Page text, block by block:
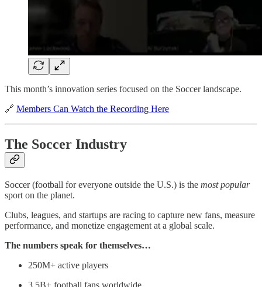
This month’s innovation series focused on the Soccer landscape.
🔗 Members Can Watch the Recording Here
The Soccer Industry
Soccer (football for everyone outside the U.S.) is the most popular
sport on the planet.
Clubs, leagues, and startups are racing to capture new fans, measure
performance, and monetize engagement at a global scale.
The numbers speak for themselves…
250M+ active players
3.5B+ football fans worldwide